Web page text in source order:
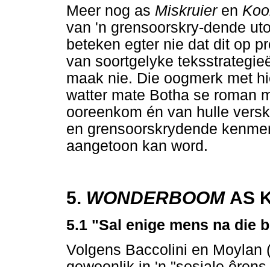
Meer nog as Miskruier en
van 'n grensoorskry-dende
beteken egter nie dat dit op
van soortgelyke
maak nie. Die oogmerk met
watter mate Botha se roman
ooreenkom én van hulle
en grensoorskrydende
aangetoon kan word.
5. WONDERBOOM AS
5.1 "Sal enige mens na die
Volgens Baccolini en Moylan